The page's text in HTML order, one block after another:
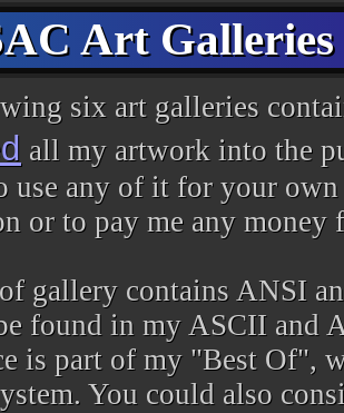
Art Galleries
six art galleries
all my artwork into the
use any of it for your
or to pay me any money
gallery contains ANSI
found in my ASCII and
is part of my "Best Of",
You could also